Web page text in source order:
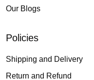
Our Blogs
Policies
Shipping and Delivery
Return and Refund